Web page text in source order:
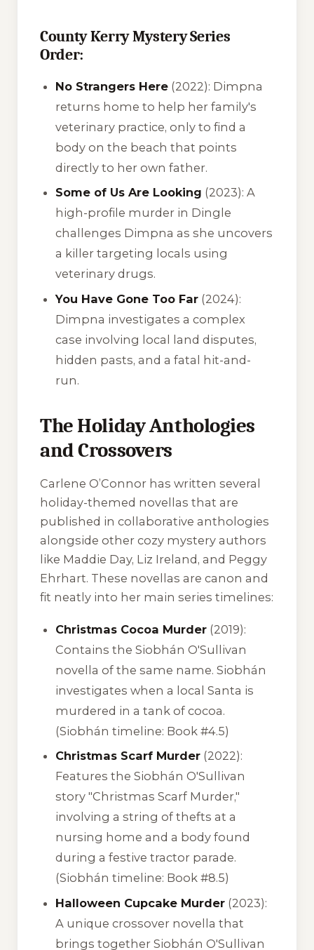
County Kerry Mystery Series
Order:
No Strangers Here (2022): Dimpna
returns home to help her family's
veterinary practice, only to find a
body on the beach that points
directly to her own father.
Some of Us Are Looking (2023): A
high-profile murder in Dingle
challenges Dimpna as she uncovers
a killer targeting locals using
veterinary drugs.
You Have Gone Too Far (2024):
Dimpna investigates a complex
case involving local land disputes,
hidden pasts, and a fatal hit-and-
run.
The Holiday Anthologies
and Crossovers
Carlene O’Connor has written several
holiday-themed novellas that are
published in collaborative anthologies
alongside other cozy mystery authors
like Maddie Day, Liz Ireland, and Peggy
Ehrhart. These novellas are canon and
fit neatly into her main series timelines:
Christmas Cocoa Murder (2019):
Contains the Siobhán O'Sullivan
novella of the same name. Siobhán
investigates when a local Santa is
murdered in a tank of cocoa.
(Siobhán timeline: Book #4.5)
Christmas Scarf Murder (2022):
Features the Siobhán O'Sullivan
story "Christmas Scarf Murder,"
involving a string of thefts at a
nursing home and a body found
during a festive tractor parade.
(Siobhán timeline: Book #8.5)
Halloween Cupcake Murder (2023):
A unique crossover novella that
brings together Siobhán O'Sullivan